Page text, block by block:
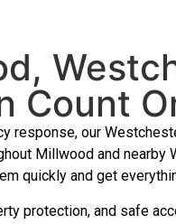
Count
our
Millwood and
quickly and get
protection, and safe